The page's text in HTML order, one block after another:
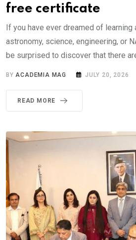
free certificate
If you have ever dreamed of learning
astronomy, science, engineering, or
be surprised to discover that there
BYACADEMIA MAG JULY 20, 2026
READ MORE